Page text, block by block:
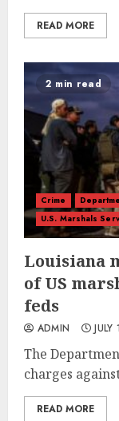
READ MORE
2 min read
Crime
U.S. Marshals
Louisiana
of US
feds
ADMIN
The
charges
READ MORE